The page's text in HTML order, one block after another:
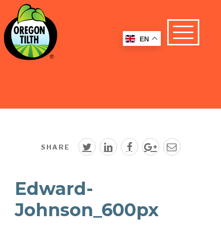
SHARE
Edward-
Johnson_600px
EN